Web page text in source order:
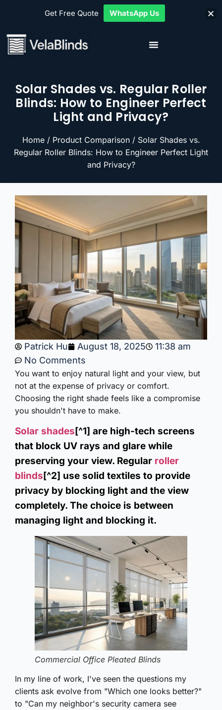
Solar Shades vs. Regular Roller
Blinds: How to Engineer Perfect
Light and Privacy?
Home/ Product Comparison/ Solar Shades vs.
Regular Roller Blinds: How to Engineer Perfect Light
and Privacy?
Patrick Hu August 18, 2025
11:38 am
No Comments
You want to enjoy natural light and your view, but
not at the expense of privacy or comfort.
Choosing the right shade feels like a compromise
you shouldn't have to make.
Solar shades[^1] are high-tech screens
that block UV rays and glare while
preserving your view. Regular roller
blinds[^2] use solid textiles to provide
privacy by blocking light and the view
completely. The choice is between
managing light and blocking it.
Commercial Office Pleated Blinds
In my line of work, I've seen the questions my
clients ask evolve from "Which one looks better?"
to "Can my neighbor's security camera see
Get Free Quote WhatsApp Us